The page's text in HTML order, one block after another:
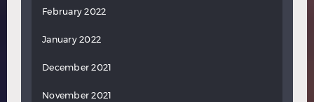
February 2022
January 2022
December 2021
November 2021